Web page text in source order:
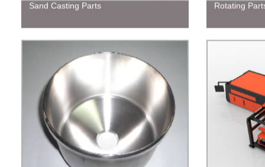
Sand Casting Parts Rotating